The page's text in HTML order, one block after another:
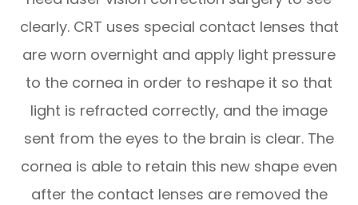
clearly. CRT uses special contact lenses that
are worn overnight and apply light pressure
to the cornea in order to reshape it so that
light is refracted correctly, and the image
sent from the eyes to the brain is clear. The
cornea is able to retain this new shape even
after the contact lenses are removed the